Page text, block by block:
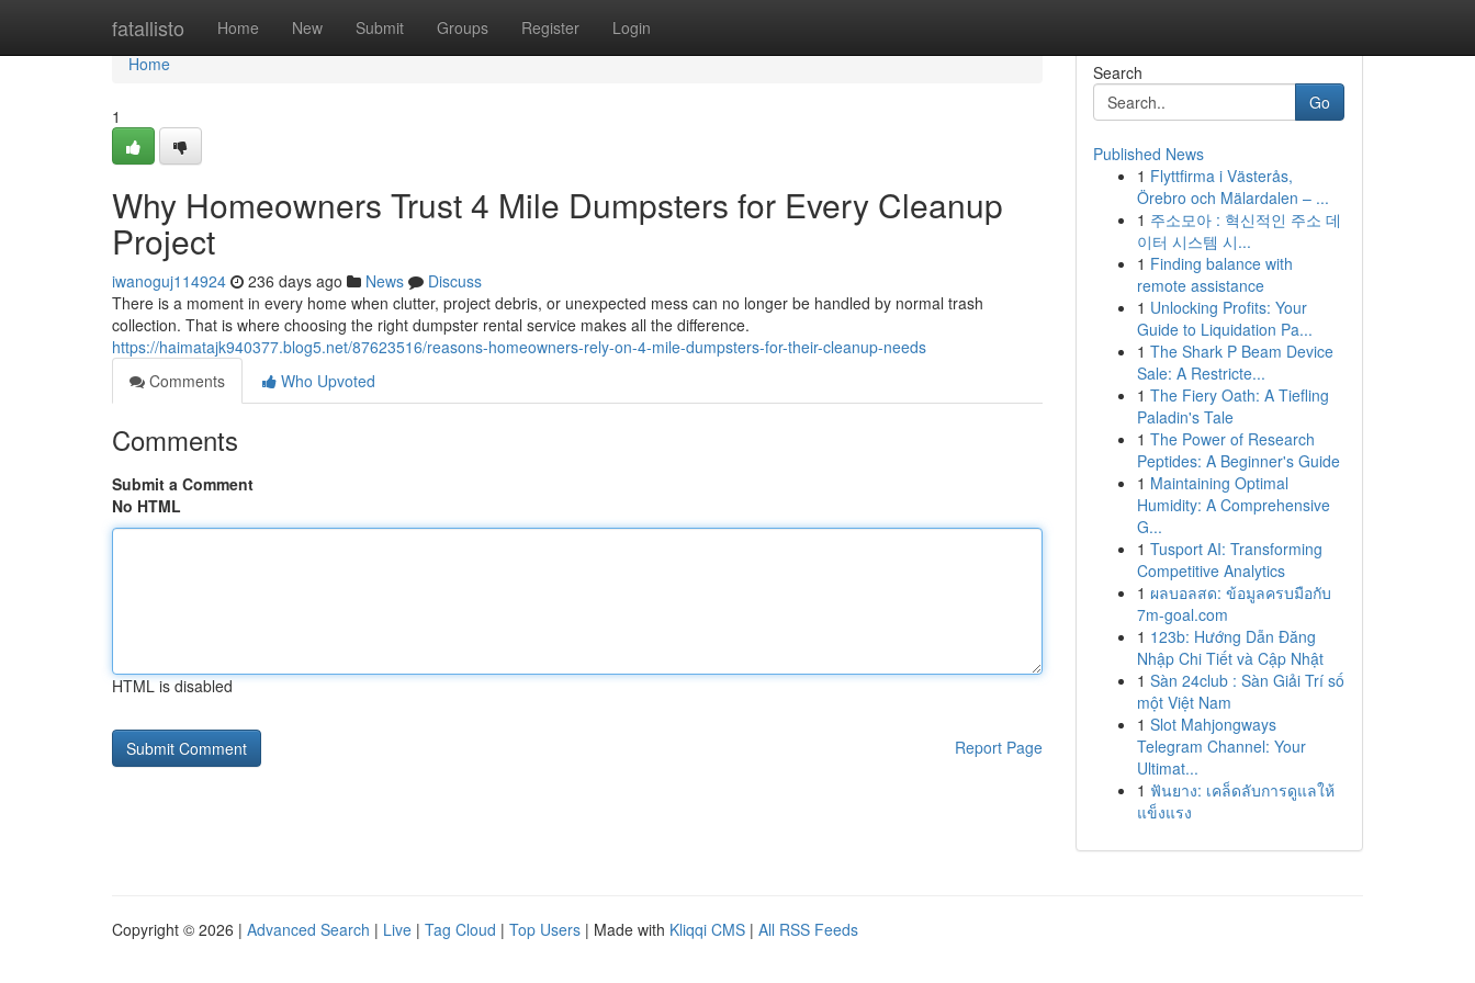
fatallisto Home New Submit Groups Register Login
Home
Home
1
Why Homeowners Trust 4 Mile Dumpsters for Every Cleanup
Project
iwanoguj114924 236 days ago News
Discuss
There is a moment in every home when clutter, project debris, or unexpected mess can no longer be handled by normal trash
collection. That is where choosing the right dumpster rental service makes all the difference.
https://haimatajk940377.blog5.net/87623516/reasons-homeowners-rely-on-4-mile-dumpsters-for-their-cleanup-needs
Comments
Who Upvoted
Comments
Submit a Comment
No HTML
HTML is disabled
Report Page
Search
Go
Published News
1 Flyttfirma i Västerås,
Örebro och Mälardalen – ...
1 주소모아 : 혁신적인 주소 데
이터 시스템 시...
1 Finding balance with
remote assistance
1 Unlocking Profits: Your
Guide to Liquidation Pa...
1 The Shark P Beam Device
Sale: A Restricte...
1 The Fiery Oath: A Tiefling
Paladin's Tale
1 The Power of Research
Peptides: A Beginner's Guide
1 Maintaining Optimal
Humidity: A Comprehensive
G...
1 Tusport AI: Transforming
Competitive Analytics
1 ผลบอลสด: ข้อมูลครบมือกับ
7m-goal.com
1 123b: Hướng Dẫn Đăng
Nhập Chi Tiết và Cập Nhật
1 Sàn 24club : Sàn Giải Trí số
một Việt Nam
1 Slot Mahjongways
Telegram Channel: Your
Ultimat...
1 ฟันยาง: เคล็ดลับการดูแลให้
แข็งแรง
Copyright © 2026 | Advanced Search | Live | Tag Cloud | Top Users | Made with Kliqqi CMS | All RSS Feeds